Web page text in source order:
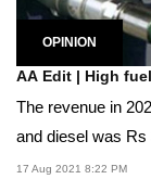
OPINION
AA Edit | High
The revenue in
and diesel was
17 Aug 2021 8:22 PM